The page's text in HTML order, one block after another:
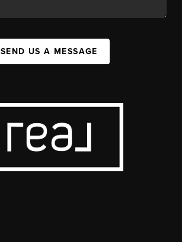
SEND US A MESSAGE